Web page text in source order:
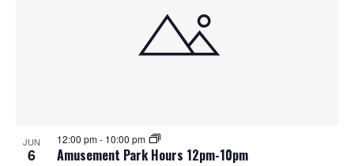
JUN
6 Amusement Park Hours 12pm-10pm
12:00 pm- 10:00 pm